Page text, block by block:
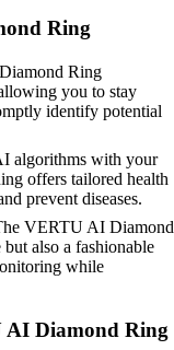
Ring
Ring
you to stay
identify potential
algorithms with your
offers tailored health
prevent diseases.
VERTU AI Diamond
also a fashionable
while
AI Diamond Ring